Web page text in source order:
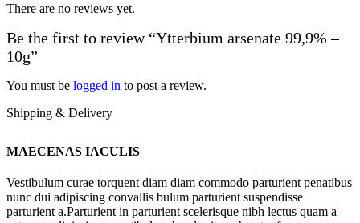
There are no reviews yet.
Be the first to review “Ytterbium arsenate 99,9% –
10g”
You must be logged in to post a review.
Shipping & Delivery
MAECENAS IACULIS
Vestibulum curae torquent diam diam commodo parturient penatibus
nunc dui adipiscing convallis bulum parturient suspendisse
parturient a.Parturient in parturient scelerisque nibh lectus quam a